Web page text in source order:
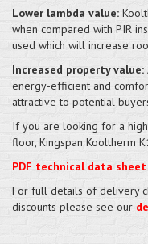
Lower lambda value:
when compared with PIR
used which will increase
Increased property value:
energy-efficient and
attractive to potential
If you are looking for a
floor, Kingspan Kooltherm
PDF technical data sheet
For full details of delivery
discounts please see our